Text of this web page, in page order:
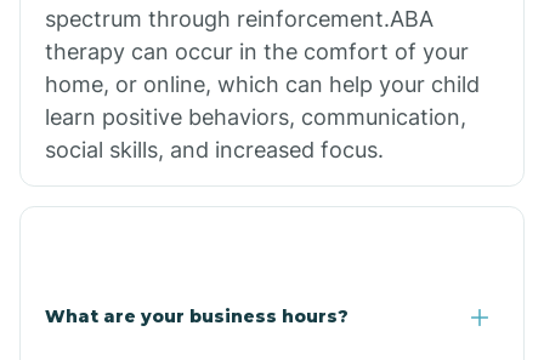
spectrum through reinforcement.ABA
therapy can occur in the comfort of your
home, or online, which can help your child
learn positive behaviors, communication,
social skills, and increased focus.
What are your business hours?